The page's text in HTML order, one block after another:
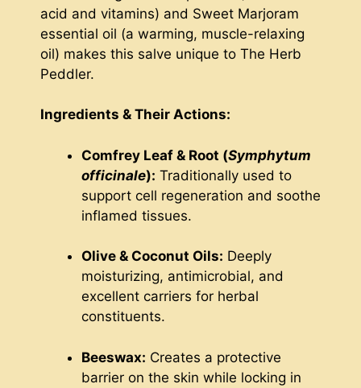
acid and vitamins) and Sweet Marjoram
essential oil (a warming, muscle-relaxing
oil) makes this salve unique to The Herb
Peddler.
Ingredients & Their Actions:
Comfrey Leaf & Root (Symphytum
officinale): Traditionally used to
support cell regeneration and soothe
inflamed tissues.
Olive & Coconut Oils: Deeply
moisturizing, antimicrobial, and
excellent carriers for herbal
constituents.
Beeswax: Creates a protective
barrier on the skin while locking in